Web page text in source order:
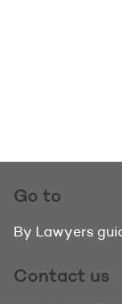
Go to
By Lawyers
Contact us